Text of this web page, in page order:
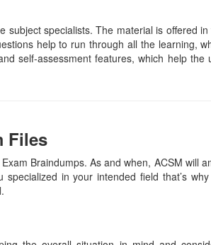
subject specialists. The material is offered
help to run through all the learning,
self-assessment features, which help the
Files
Braindumps. As and when, ACSM will
in your intended field that’s why